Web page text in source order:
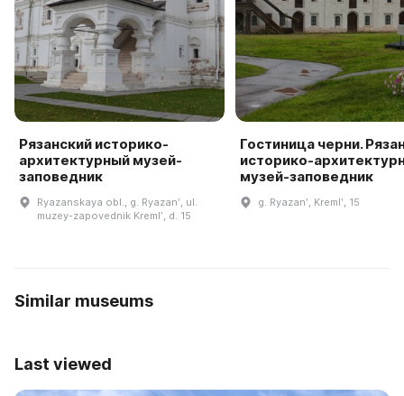
Рязанский историко-
архитектурный музей-
заповедник
Ryazanskaya obl., g. Ryazanʹ, ul.
muzey-zapovednik Kremlʹ, d. 15
Гостиница черни.
историко-
музей-заповедник
g. Ryazanʹ, Kremlʹ, 15
Similar museums
Last viewed